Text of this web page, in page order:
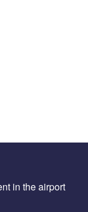
in the airport